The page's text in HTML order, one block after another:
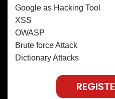
Google as Hacking Tool
XSS
OWASP
Brute force Attack
Dictionary Attacks